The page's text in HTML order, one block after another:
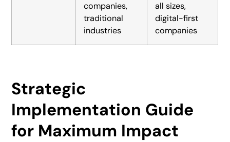
companies,
traditional
industries
all sizes,
digital-first
companies
Strategic
Implementation Guide
for Maximum Impact